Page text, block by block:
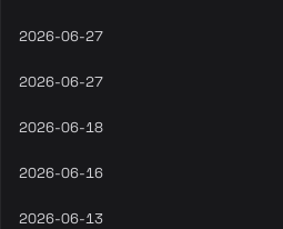
2026-06-27
2026-06-27
2026-06-18
2026-06-16
2026-06-13